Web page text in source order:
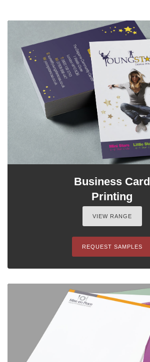
Business Card
Printing
VIEW RANGE
REQUEST SAMPLES